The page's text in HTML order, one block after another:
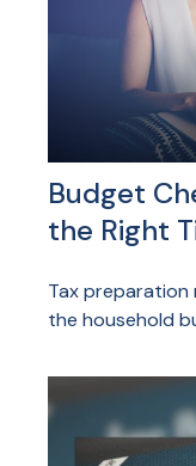
Budget
the Right
Tax
the household